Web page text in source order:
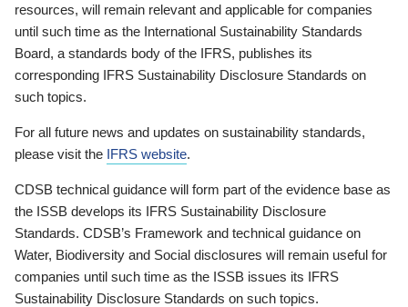
resources, will remain relevant and applicable for companies
until such time as the International Sustainability Standards
Board, a standards body of the IFRS, publishes its
corresponding IFRS Sustainability Disclosure Standards on
such topics.
For all future news and updates on sustainability standards,
please visit the IFRS website.
CDSB technical guidance will form part of the evidence base as
the ISSB develops its IFRS Sustainability Disclosure
Standards. CDSB’s Framework and technical guidance on
Water, Biodiversity and Social disclosures will remain useful for
companies until such time as the ISSB issues its IFRS
Sustainability Disclosure Standards on such topics.